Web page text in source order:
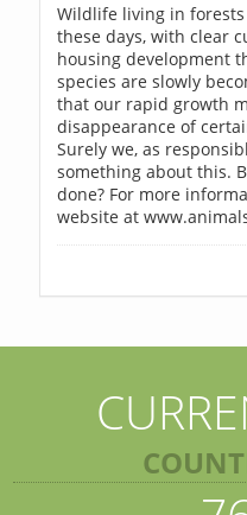
Wildlife living in
these days, with clear
housing development
species are slowly
that our rapid growth
disappearance of
Surely we, as
something about this.
done? For more
website at